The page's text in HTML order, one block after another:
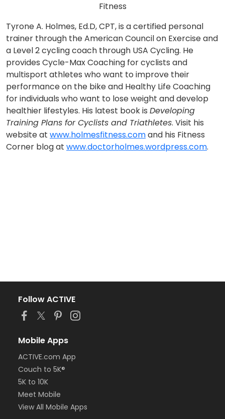
Fitness
Tyrone A. Holmes, Ed.D, CPT, is a certified personal
trainer through the American Council on Exercise and
a Level 2 cycling coach through USA Cycling. He
provides Cycle-Max Coaching for cyclists and
multisport athletes who want to improve their
performance on the bike and Healthy Life Coaching
for individuals who want to lose weight and develop
healthier lifestyles. His latest book is Developing
Training Plans for Cyclists and Triathletes. Visit his
website at www.holmesfitness.comand his Fitness
Corner blog at www.doctorholmes.wordpress.com.
Follow ACTIVE
Mobile Apps
ACTIVE.com App
Couch to 5K®
5K to 10K
Meet Mobile
View All Mobile Apps